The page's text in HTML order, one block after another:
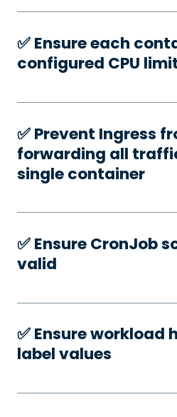
✅️ Ensure each
configured CPU
✅️ Prevent Ingress
forwarding all
single container
✅️ Ensure CronJob
valid
✅️ Ensure workload
label values